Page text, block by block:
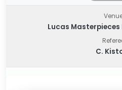
Lucas
C.